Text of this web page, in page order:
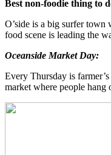
Best non-foodie thing to
O’side is a big surfer town
food scene is leading the
Oceanside Market Day:
Every Thursday is
market where people hang